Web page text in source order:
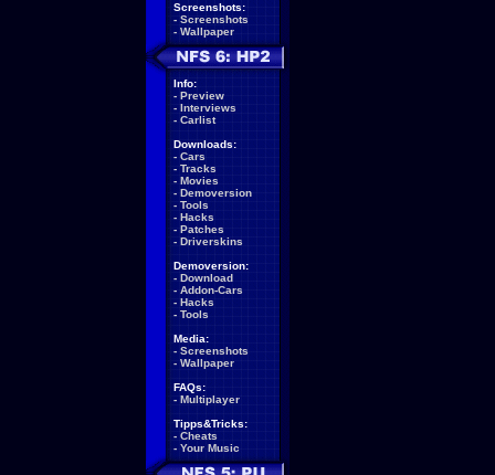
Screenshots:
- Screenshots
- Wallpaper
Info:
- Preview
- Interviews
- Carlist
Downloads:
- Cars
- Tracks
- Movies
- Demoversion
- Tools
- Hacks
- Patches
- Driverskins
Demoversion:
- Download
- Addon-Cars
- Hacks
- Tools
Media:
- Screenshots
- Wallpaper
FAQs:
- Multiplayer
Tipps&Tricks:
- Cheats
- Your Music